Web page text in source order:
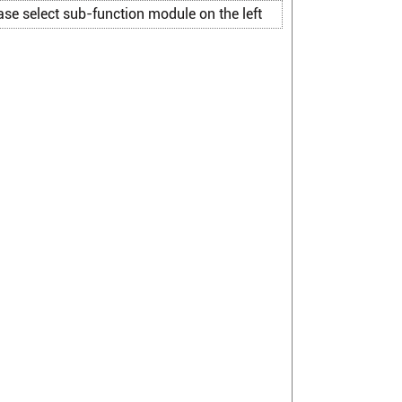
select sub-function module on the left